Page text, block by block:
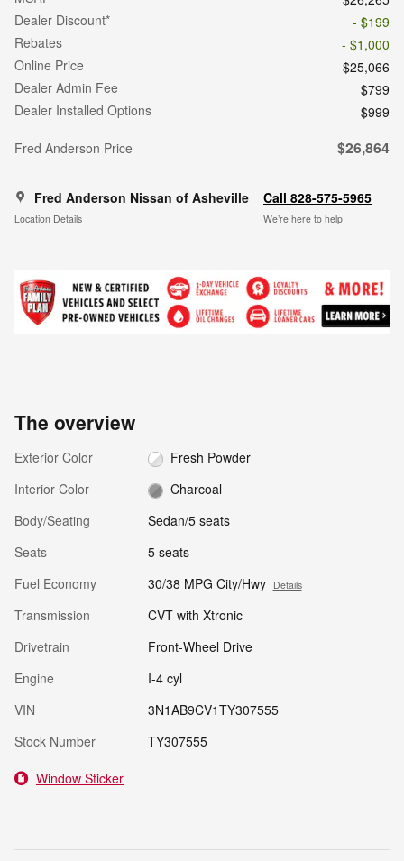
Dealer Discount*
- $199
Rebates
- $1,000
Online Price
$25,066
Dealer Admin Fee
$799
Dealer Installed Options
$999
Fred Anderson Price
$26,864
Fred Anderson Nissan of Asheville
Location Details
Call 828-575-5965
We’re here to help
The overview
Exterior Color
Fresh Powder
Interior Color
Charcoal
Body/Seating
Sedan/5 seats
Seats
5 seats
Fuel Economy
30/38 MPG City/Hwy Details
Transmission
CVT with Xtronic
Drivetrain
Front-Wheel Drive
Engine
I-4 cyl
VIN
3N1AB9CV1TY307555
Stock Number
TY307555
Window Sticker